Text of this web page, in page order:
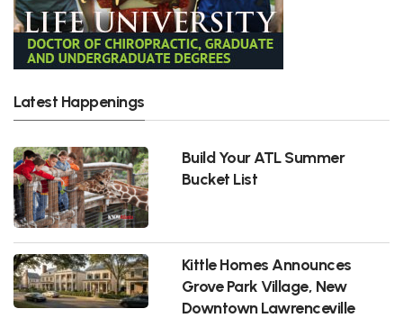
Latest Happenings
Build Your ATL Summer
Bucket List
Kittle Homes Announces
Grove Park Village, New
Downtown Lawrenceville